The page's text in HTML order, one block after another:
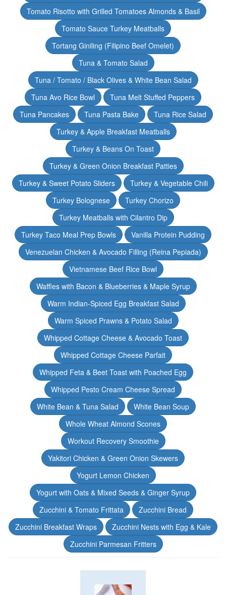
Tomato Risotto with Grilled Tomatoes Almonds & Basil
Tomato Sauce Turkey Meatballs
Tortang Giniling (Filipino Beef Omelet)
Tuna & Tomato Salad
Tuna / Tomato / Black Olives & White Bean Salad
Tuna Avo Rice Bowl
Tuna Melt Stuffed Peppers
Tuna Pancakes
Tuna Pasta Bake
Tuna Rice Salad
Turkey & Apple Breakfast Meatballs
Turkey & Beans On Toast
Turkey & Green Onion Breakfast Patties
Turkey & Sweet Potato Sliders
Turkey & Vegetable Chili
Turkey Bolognese
Turkey Chorizo
Turkey Meatballs with Cilantro Dip
Turkey Taco Meal Prep Bowls
Vanilla Protein Pudding
Venezuelan Chicken & Avocado Filling (Reina Pepiada)
Vietnamese Beef Rice Bowl
Waffles with Bacon & Blueberries & Maple Syrup
Warm Indian-Spiced Egg Breakfast Salad
Warm Spiced Prawns & Potato Salad
Whipped Cottage Cheese & Avocado Toast
Whipped Cottage Cheese Parfait
Whipped Feta & Beet Toast with Poached Egg
Whipped Pesto Cream Cheese Spread
White Bean & Tuna Salad
White Bean Soup
Whole Wheat Almond Scones
Workout Recovery Smoothie
Yakitori Chicken & Green Onion Skewers
Yogurt Lemon Chicken
Yogurt with Oats & Mixed Seeds & Ginger Syrup
Zucchini & Tomato Frittata
Zucchini Bread
Zucchini Breakfast Wraps
Zucchini Nests with Egg & Kale
Zucchini Parmesan Fritters